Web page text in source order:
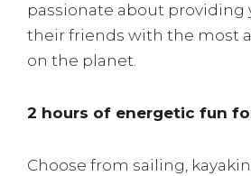
passionate about providing
their friends with the most
on the planet.
2 hours of energetic fun
Choose from sailing,